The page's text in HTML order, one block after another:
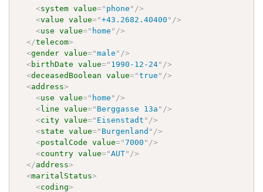
<system value=" phone " />
<value value="+43.2682.40400 " />
<use value=" home " />
</telecom>
<gender value="male " />
<birthDate value=" 1990-12-24" />
<deceasedBoolean value="true " />
<address>
<use value=" home " />
<line value=" Berggasse 13a " />
<city value=" Eisenstadt " />
<state value=" Burgenland " />
<postalCode value="7000 " />
<country value="AUT" />
</address>
<maritalStatus>
<coding>